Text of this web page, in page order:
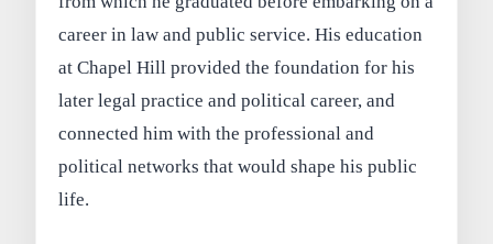
career in law and public service. His education
at Chapel Hill provided the foundation for his
later legal practice and political career, and
connected him with the professional and
political networks that would shape his public
life.